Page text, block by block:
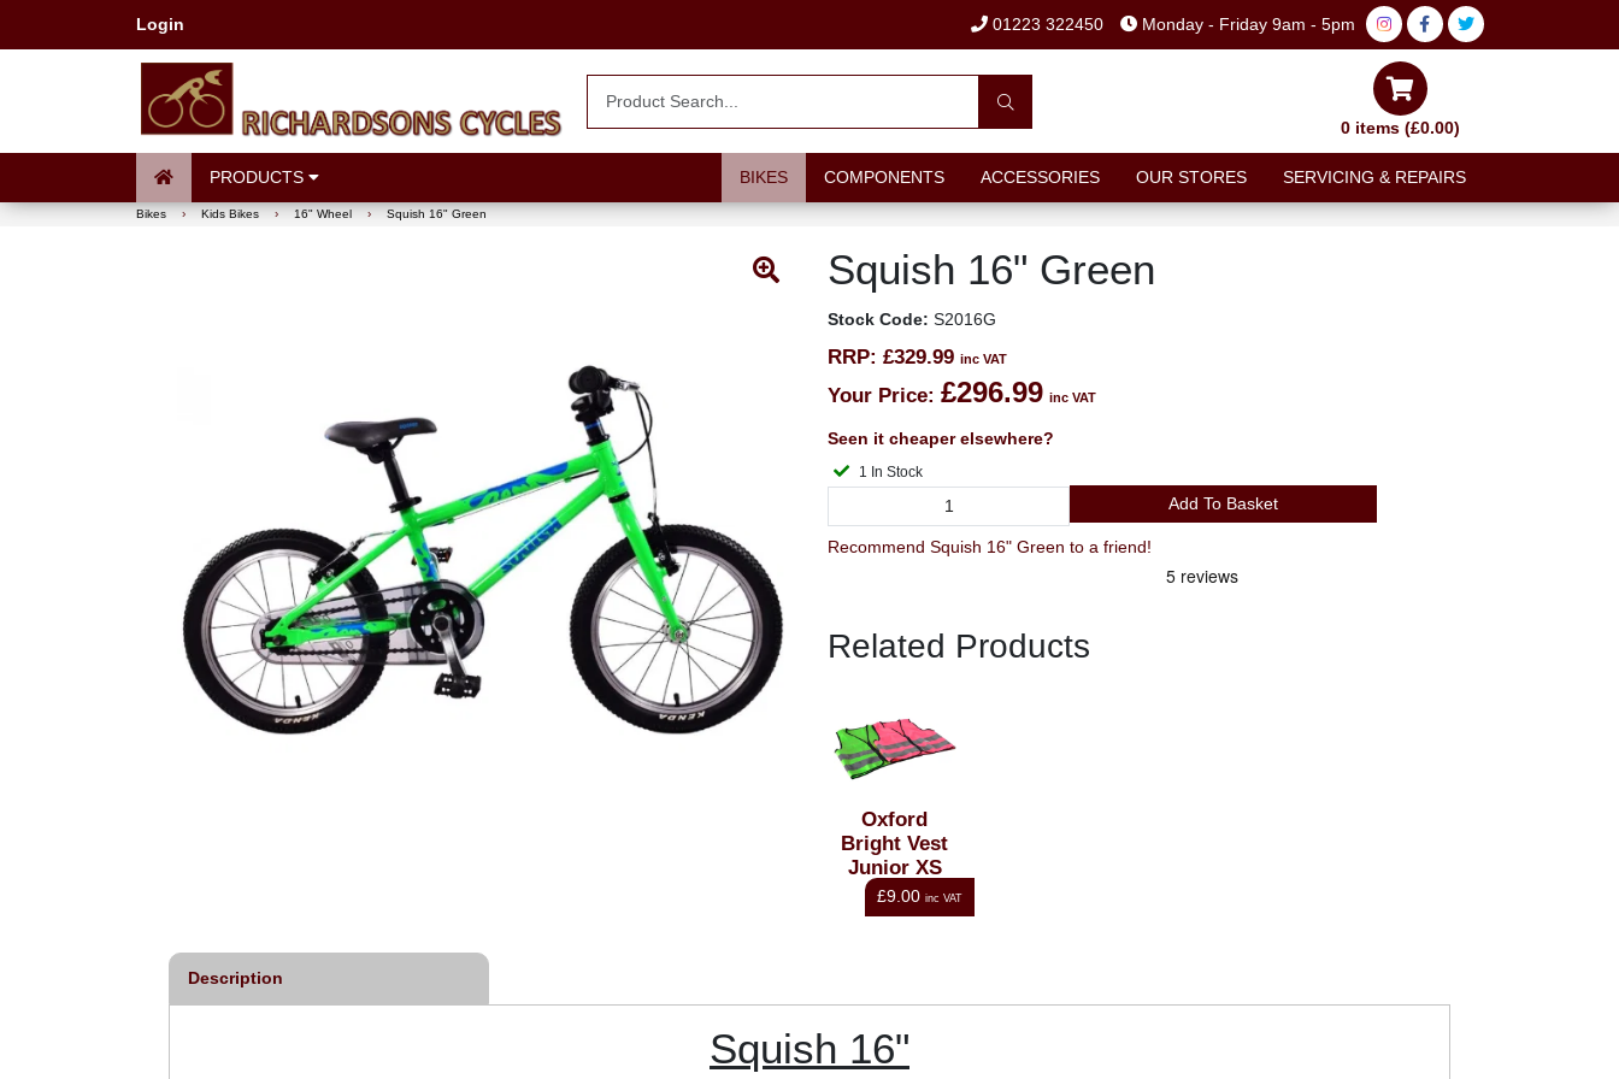
Login 01223 322450 Monday - Friday 9am - 5pm
0 items (£0.00)
PRODUCTS BIKES COMPONENTS ACCESSORIES OUR STORES SERVICING & REPAIRS
Bikes › Kids Bikes › 16" Wheel › Squish 16" Green
Squish 16" Green
Stock Code: S2016G
RRP: £329.99 inc VAT
Your Price: £296.99 inc VAT
Seen it cheaper elsewhere?
1 In Stock
Add To Basket
Recommend Squish 16" Green to a friend!
Related Products
Oxford
Bright Vest
Junior XS
Green
£9.00 inc VAT
Description
Squish 16"